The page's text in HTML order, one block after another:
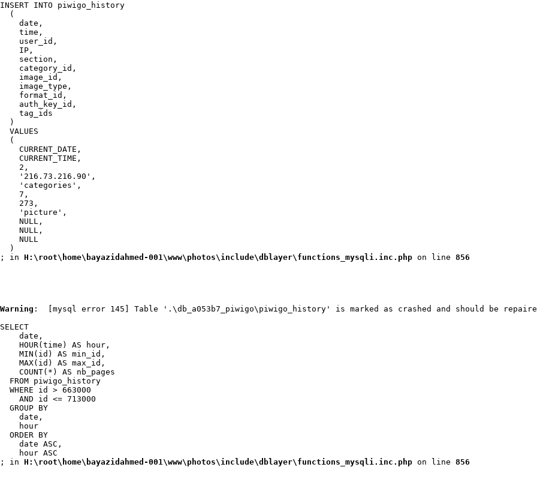
INSERT INTO piwigo_history
  (
    date,
    time,
    user_id,
    IP,
    section,
    category_id,
    image_id,
    image_type,
    format_id,
    auth_key_id,
    tag_ids
  )
  VALUES
  (
    CURRENT_DATE,
    CURRENT_TIME,
    2,
    '216.73.216.90',
    'categories',
    7,
    273,
    'picture',
    NULL,
    NULL,
    NULL
  )
; in H:\root\home\bayazidahmed-001\www\photos\include\dblayer\functions_mysqli.inc.php on line 856
Warning :  [mysql error 145] Table '.\db_a053b7_piwigo\piwigo_history' is marked as crashed and should be
SELECT
    date,
    HOUR(time) AS hour,
    MIN(id) AS min_id,
    MAX(id) AS max_id,
    COUNT(*) AS nb_pages
  FROM piwigo_history
  WHERE id > 663000
    AND id <= 713000
  GROUP BY
    date,
    hour
  ORDER BY
    date ASC,
    hour ASC
; in H:\root\home\bayazidahmed-001\www\photos\include\dblayer\functions_mysqli.inc.php on line 856